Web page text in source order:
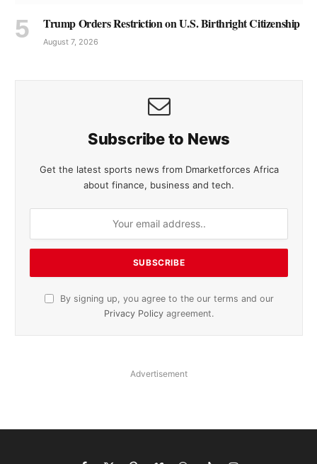
Trump Orders Restriction on U.S. Birthright Citizenship
August 7, 2026
Subscribe to News
Get the latest sports news from Dmarketforces Africa
about finance, business and tech.
By signing up, you agree to the our terms and our
Privacy Policy agreement.
Advertisement